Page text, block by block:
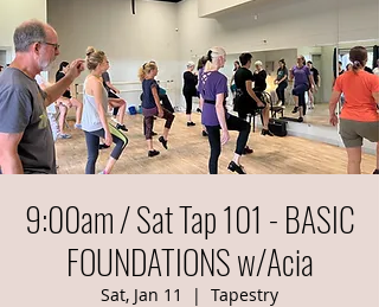
9:00am / Sat Tap 101 - BASIC
FOUNDATIONS w/Acia
Sat, Jan 11
  |
Tapestry